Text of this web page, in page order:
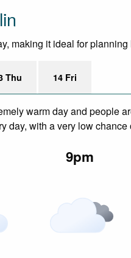
making it ideal for
Thu 14 Fri
warm day and people
day, with a very low
9pm